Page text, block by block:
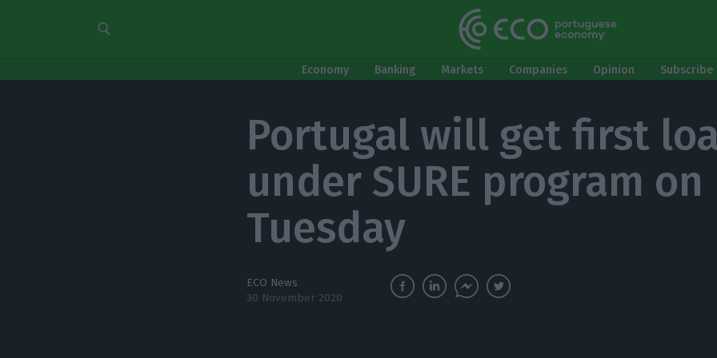
Economy Banking Markets Companies Opinion
Portugal will get first
under SURE program on
Tuesday
ECO News
30 November 2020